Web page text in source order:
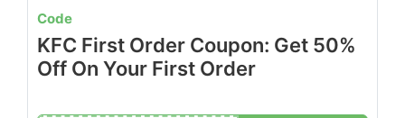
Code
KFC First Order Coupon: Get 50%
Off On Your First Order